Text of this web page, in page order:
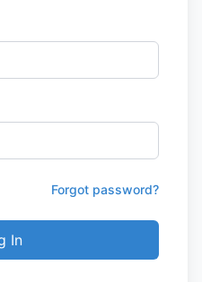
Forgot password?
In